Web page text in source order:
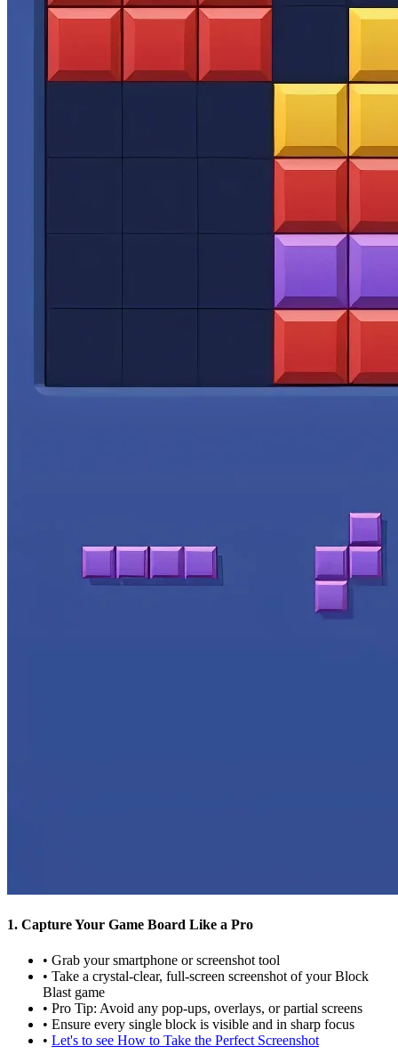
1. Capture Your Game Board Like a Pro
• Grab your smartphone or screenshot tool
• Take a crystal-clear, full-screen screenshot of your Block
Blast game
• Pro Tip: Avoid any pop-ups, overlays, or partial screens
• Ensure every single block is visible and in sharp focus
• Let's to see How to Take the Perfect Screenshot